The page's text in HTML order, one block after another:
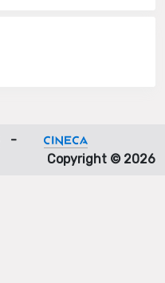
-
Copyright © 2026